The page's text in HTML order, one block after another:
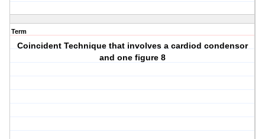
Term
Coincident Technique that involves a cardiod condensor
and one figure 8